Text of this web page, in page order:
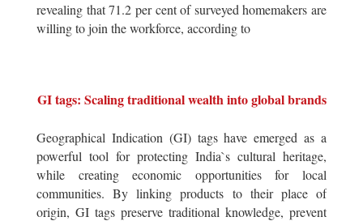
revealing that 71.2 per cent of surveyed homemakers are
willing to join the workforce, according to
GI tags: Scaling traditional wealth into global brands
Geographical Indication (GI) tags have emerged as a
powerful tool for protecting India`s cultural heritage,
while creating economic opportunities for local
communities. By linking products to their place of
origin, GI tags preserve traditional knowledge, prevent